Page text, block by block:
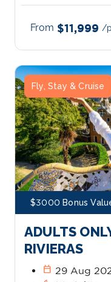
From $11,999 /
$3000 Bonus
Fly, Stay & Cruise
ADULTS
RIVIERAS
calendar_today 29 Aug